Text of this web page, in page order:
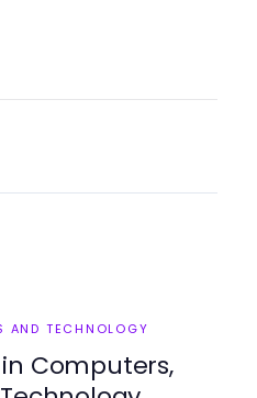
AND TECHNOLOGY
Computers,